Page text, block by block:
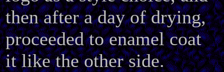
then after a day of drying,
proceeded to enamel coat
it like the other side.